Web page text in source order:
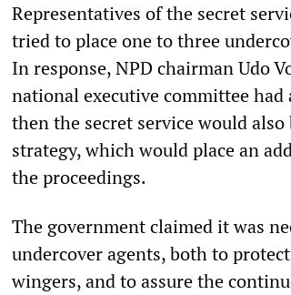
Representatives of the secret
tried to place one to three
In response, NPD chairman Udo
national executive committee
then the secret service would
strategy, which would place an
the proceedings.
The government claimed it was
undercover agents, both to
wingers, and to assure the